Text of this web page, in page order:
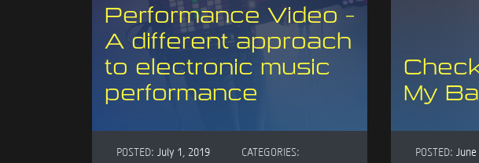
Performance Video –
A different approach
to electronic music
performance
POSTED: July 1, 2019
CATEGORIES:
My
POSTED: June